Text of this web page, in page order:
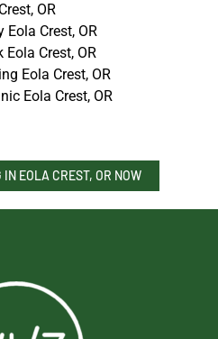
OR
Eola Crest, OR
Crest, OR
Eola Crest, OR
Eola Crest, OR
IN EOLA CREST, OR NOW